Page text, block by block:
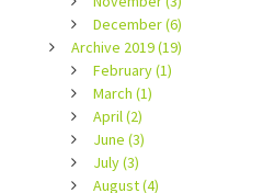
December (6)
Archive 2019 (19)
February (1)
March (1)
April (2)
June (3)
July (3)
August (4)